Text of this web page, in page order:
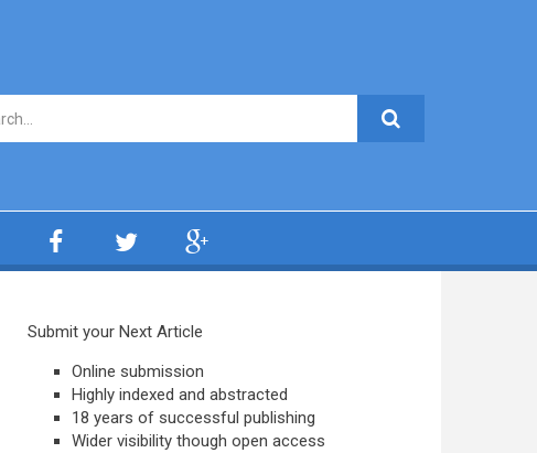
Submit your Next Article
Online submission
Highly indexed and abstracted
18 years of successful publishing
Wider visibility though open access